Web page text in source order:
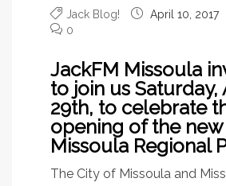
Jack Blog! April 10, 2017
0
JackFM Missoula
to join us Saturday,
29th, to celebrate
opening of the
Missoula Regional
The City of Missoula and